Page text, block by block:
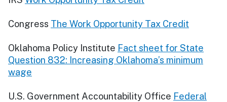
Congress The Work Opportunity Tax Credit
Oklahoma Policy Institute Fact sheet for State
Question 832: Increasing Oklahoma’s minimum
wage
U.S. Government Accountability Office Federal